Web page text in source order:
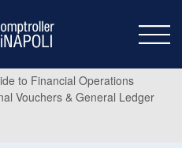
to Financial Operations
Vouchers & General Ledger